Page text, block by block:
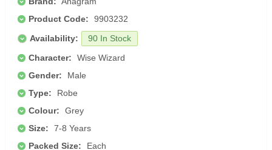
Product Code:
9903232
Availability:
90 In Stock
Character:
Wise Wizard
Gender:
Male
Type:
Robe
Colour:
Grey
Size:
7-8 Years
Packed Size:
Each